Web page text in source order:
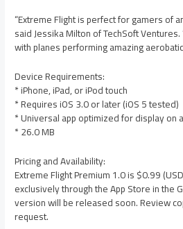
“Extreme Flight is perfect for gamers of
said Jessika Milton of TechSoft
with planes performing amazing
Device Requirements:
* iPhone, iPad, or iPod touch
* Requires iOS 3.0 or later (iOS 5 tested)
* Universal app optimized for display on
* 26.0 MB
Pricing and Availability:
Extreme Flight Premium 1.0 is $0.99
exclusively through the App Store in the
version will be released soon. Review
request.